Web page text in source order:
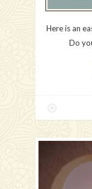
Here is an
Do